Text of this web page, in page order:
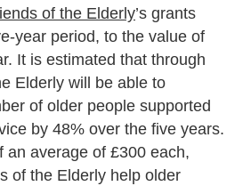
of the Elderly’s grants
year period, to the value of
It is estimated that through
Elderly will be able to
of older people supported
by 48% over the five years.
an average of £300 each,
of the Elderly help older